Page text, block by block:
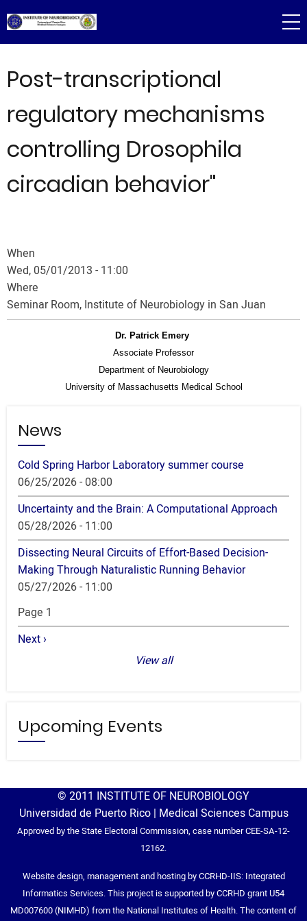
to
main
Post-transcriptional
regulatory mechanisms
controlling Drosophila
circadian behavior"
When
Wed, 05/01/2013 - 11:00
Where
Seminar Room, Institute of Neurobiology in San Juan
Dr. Patrick Emery
Associate Professor
Department of Neurobiology
University of Massachusetts Medical School
News
Cold Spring Harbor Laboratory summer course
06/25/2026 - 08:00
Uncertainty and the Brain: A Computational Approach
05/28/2026 - 11:00
Dissecting Neural Circuits of Effort-Based Decision-
Making Through Naturalistic Running Behavior
05/27/2026 - 11:00
Pagination
Page 1
Next
Next ›
View all
Upcoming Events
© 2011 INSTITUTE OF NEUROBIOLOGY
Universidad de Puerto Rico | Medical Sciences Campus
Approved by the State Electoral Commission, case number CEE-SA-12-
12162.
Website design, management and hosting by CCRHD-IIS: Integrated
Informatics Services. This project is supported by CCRHD grant U54
MD007600 (NIMHD) from the National Institutes of Health. The content of